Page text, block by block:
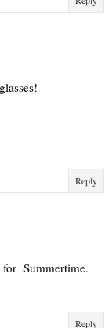
Reply
Summertime.
Reply